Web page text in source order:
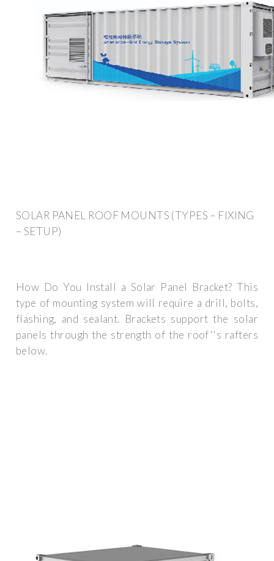
SOLAR PANEL ROOF MOUNTS (TYPES – FIXING
– SETUP)
How Do You Install a Solar Panel Bracket? This
type of mounting system will require a drill, bolts,
flashing, and sealant. Brackets support the solar
panels through the strength of the roof''s rafters
below.